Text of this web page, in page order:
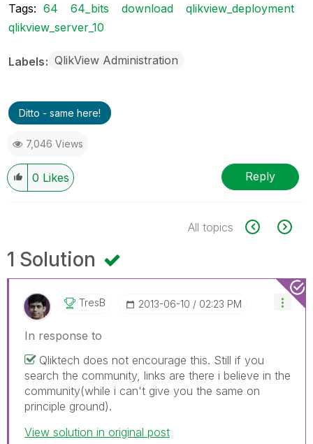
Tags: 64 64_bits download
qlikview_deployment
qlikview_server_10
Labels QlikView Administration
Ditto - same here!
7,046 Views
0 Likes Reply
All topics
1 Solution
TresB ‎2013-06-10 02:23 PM
In response to
Qliktech does not encourage this. Still if you
search the community, links are there i believe in the
community(while i can't give you the same on
principle ground).
View solution in original post